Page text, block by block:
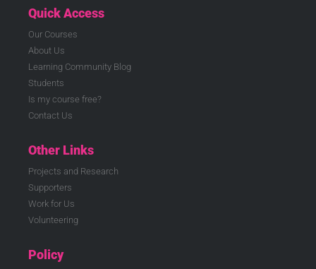
Quick Access
Our Courses
About Us
Learning Community Blog
Students
Is my course free?
Contact Us
Other Links
Projects and Research
Supporters
Work for Us
Volunteering
Policy